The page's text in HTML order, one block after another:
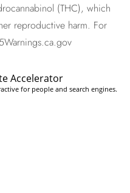
(THC), which
reproductive harm. For
Accelerator
for people and search engines.